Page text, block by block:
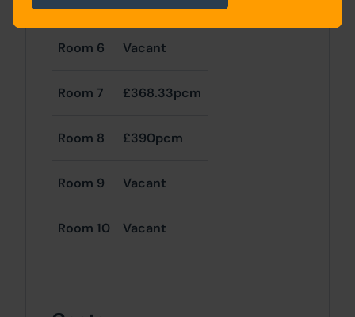
Room 6 Vacant
Room 7 £368.33pcm
Room 8 £390pcm
Room 9 Vacant
Room 10 Vacant